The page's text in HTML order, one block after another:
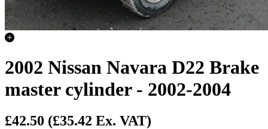
2002 Nissan Navara D22 Brake
master cylinder - 2002-2004
£42.50 (£35.42 Ex. VAT)